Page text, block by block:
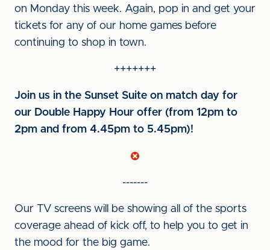
on Monday this week. Again, pop in and get your
tickets for any of our home games before
continuing to shop in town.
+++++++
Join us in the Sunset Suite on match day for
our Double Happy Hour offer (from 12pm to
2pm and from 4.45pm to 5.45pm)!
-------
Our TV screens will be showing all of the sports
coverage ahead of kick off, to help you to get in
the mood for the big game.